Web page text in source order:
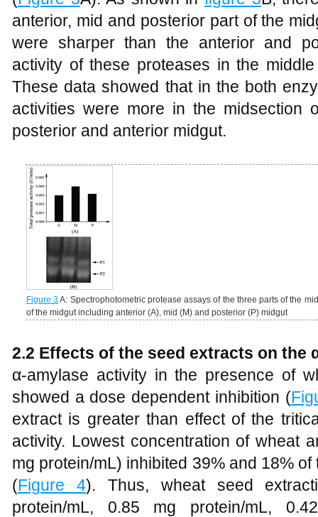
anterior, mid and posterior part of the
were sharper than the anterior and
activity of these proteases in the
These data showed that in the both
activities were more in the midsection
posterior and anterior midgut.
Figure 3A: Spectrophotometric protease assays of the three parts of the
of the midgut including anterior (A), mid (M) and posterior (P) midgut
2.2 Effects of the seed extracts on the
α-amylase activity in the presence of
showed a dose dependent inhibition (
extract is greater than effect of the
activity. Lowest concentration of wheat
mg protein/mL) inhibited 39% and 18%
(Figure 4). Thus, wheat seed
protein/mL, 0.85 mg protein/mL,